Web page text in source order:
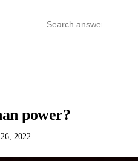
power?
2022